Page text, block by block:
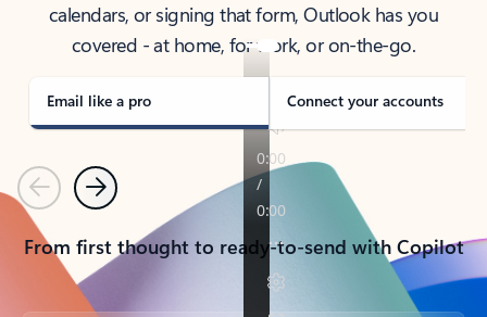
calendars, or signing that form, Outlook has you
covered - at home, for work, or on-the-go.
Email like a pro Connect your accounts
PreviousNext
From first thought to ready-to-send with Copilot